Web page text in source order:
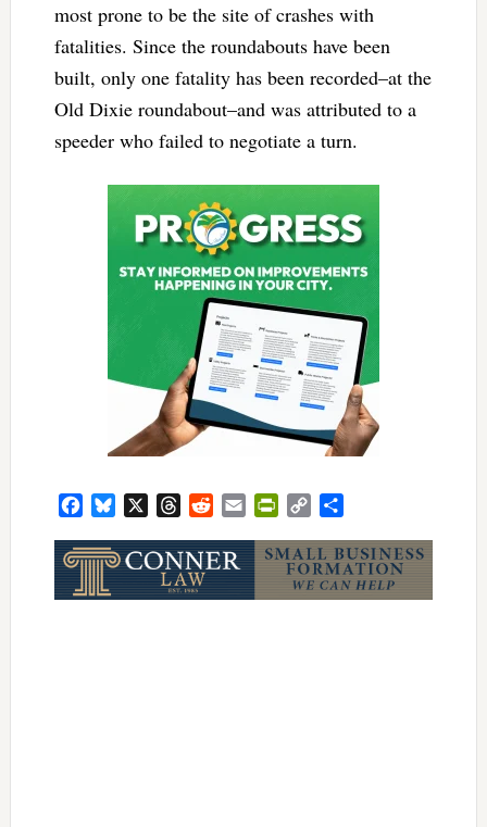
most prone to be the site of crashes with
fatalities. Since the roundabouts have been
built, only one fatality has been recorded–at the
Old Dixie roundabout–and was attributed to a
speeder who failed to negotiate a turn.
FacebookBluesky ThreadsRedditEmailPrintFriendly
Copy